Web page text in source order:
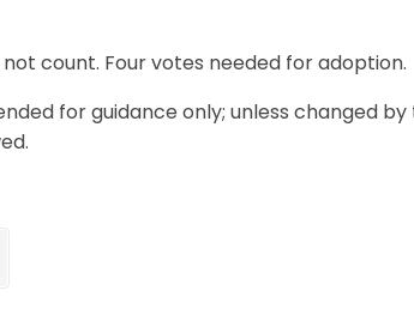
count. Four votes needed for adoption.
for guidance only; unless changed